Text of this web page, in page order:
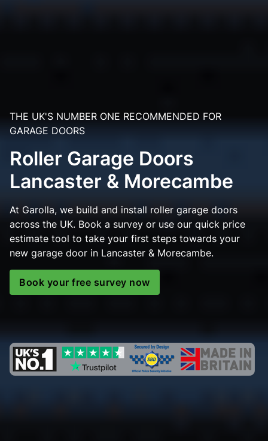
THE UK'S NUMBER ONE RECOMMENDED FOR
GARAGE DOORS
Roller Garage Doors
Lancaster & Morecambe
At Garolla, we build and install roller garage doors
across the UK. Book a survey or use our quick price
estimate tool to take your first steps towards your
new garage door in Lancaster & Morecambe.
Book your free survey now